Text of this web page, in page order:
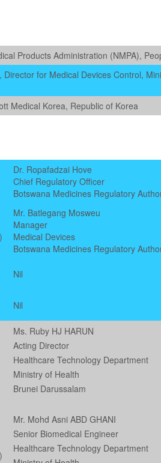
Products Administration (NMPA),
Director for Medical Devices Control,
Medical Korea, Republic of Korea
Dr. Ropafadzai Hove
Chief Regulatory Officer
Botswana Medicines Regulatory
Mr. Batlegang Mosweu
Manager
Medical Devices
Botswana Medicines Regulatory
Nil
Nil
Ms. Ruby HJ HARUN
Acting Director
Healthcare Technology Department
Ministry of Health
Brunei Darussalam
Mr. Mohd Asni ABD GHANI
Senior Biomedical Engineer
Healthcare Technology Department